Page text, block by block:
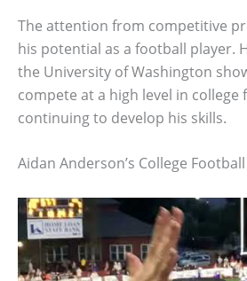
The attention from competitive
his potential as a football player.
the University of Washington
compete at a high level in college
continuing to develop his skills.
Aidan Anderson’s College